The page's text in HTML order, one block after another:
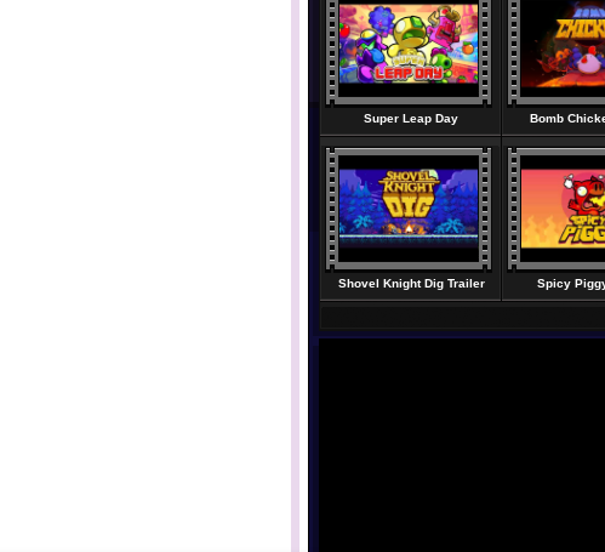
Super Leap Day Bomb
Shovel Knight Dig Trailer Spicy